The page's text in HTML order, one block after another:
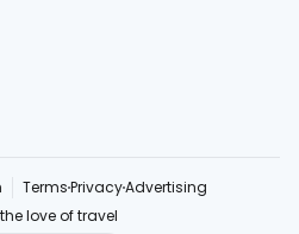
TermsPrivacyAdvertising
love of travel